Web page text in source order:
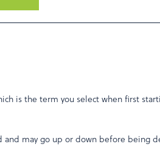
is the term you select when first
may go up or down before being